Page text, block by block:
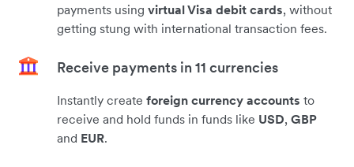
payments using virtual Visa debit cards, without
getting stung with international transaction fees.
Receive payments in 11 currencies
Instantly create foreign currency accounts to
receive and hold funds in funds like USD, GBP
and EUR.